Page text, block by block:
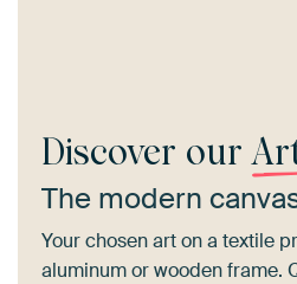
Discover our
The modern
Your chosen art on a textile
aluminum or wooden frame.